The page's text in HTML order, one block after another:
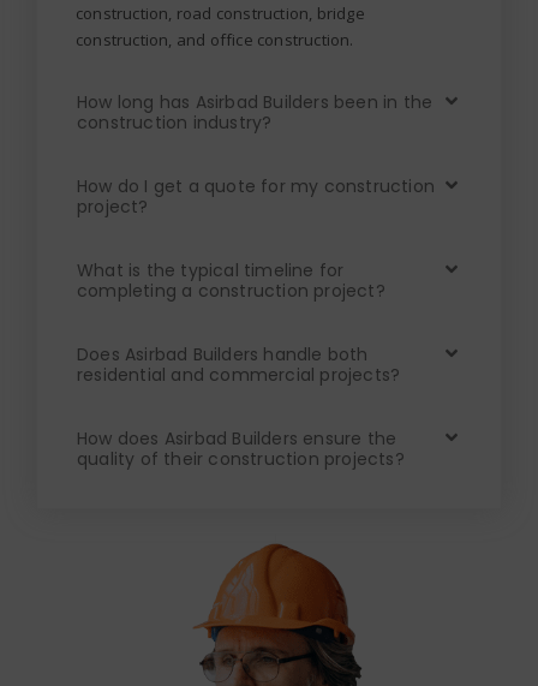
construction, road construction, bridge
construction, and office construction.
How long has Asirbad Builders been in the
construction industry?
How do I get a quote for my construction
project?
What is the typical timeline for
completing a construction project?
Does Asirbad Builders handle both
residential and commercial projects?
How does Asirbad Builders ensure the
quality of their construction projects?